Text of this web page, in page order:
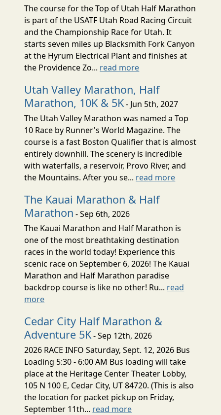
The course for the Top of Utah Half Marathon
is part of the USATF Utah Road Racing Circuit
and the Championship Race for Utah. It
starts seven miles up Blacksmith Fork Canyon
at the Hyrum Electrical Plant and finishes at
the Providence Zo... read more
Utah Valley Marathon, Half
Marathon, 10K & 5K- Jun 5th, 2027
The Utah Valley Marathon was named a Top
10 Race by Runner's World Magazine. The
course is a fast Boston Qualifier that is almost
entirely downhill. The scenery is incredible
with waterfalls, a reservoir, Provo River, and
the Mountains. After you se... read more
The Kauai Marathon & Half
Marathon - Sep 6th, 2026
The Kauai Marathon and Half Marathon is
one of the most breathtaking destination
races in the world today! Experience this
scenic race on September 6, 2026! The Kauai
Marathon and Half Marathon paradise
backdrop course is like no other! Ru... read
more
Cedar City Half Marathon &
Adventure 5K- Sep 12th, 2026
2026 RACE INFO Saturday, Sept. 12, 2026 Bus
Loading 5:30 - 6:00 AM Bus loading will take
place at the Heritage Center Theater Lobby,
105 N 100 E, Cedar City, UT 84720. (This is also
the location for packet pickup on Friday,
September 11th... read more